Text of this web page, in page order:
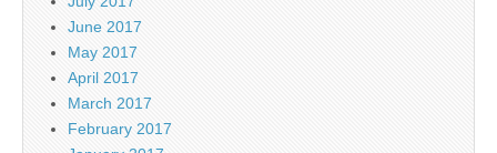
June 2017
May 2017
April 2017
March 2017
February 2017